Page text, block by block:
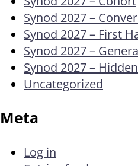
Synod 2027 –
Synod 2027 – First
Synod 2027 –
Synod 2027 – Hidden
Uncategorized
Meta
Log in